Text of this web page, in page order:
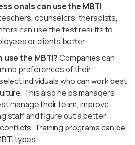
can use the MBTI
counselors, therapists,
can use the test results to
or clients better.
the MBTI?Companies can
preferences of their
individuals who can work best
This also helps managers
manage their team, improve
staff and figure out a better
Training programs can be
types.